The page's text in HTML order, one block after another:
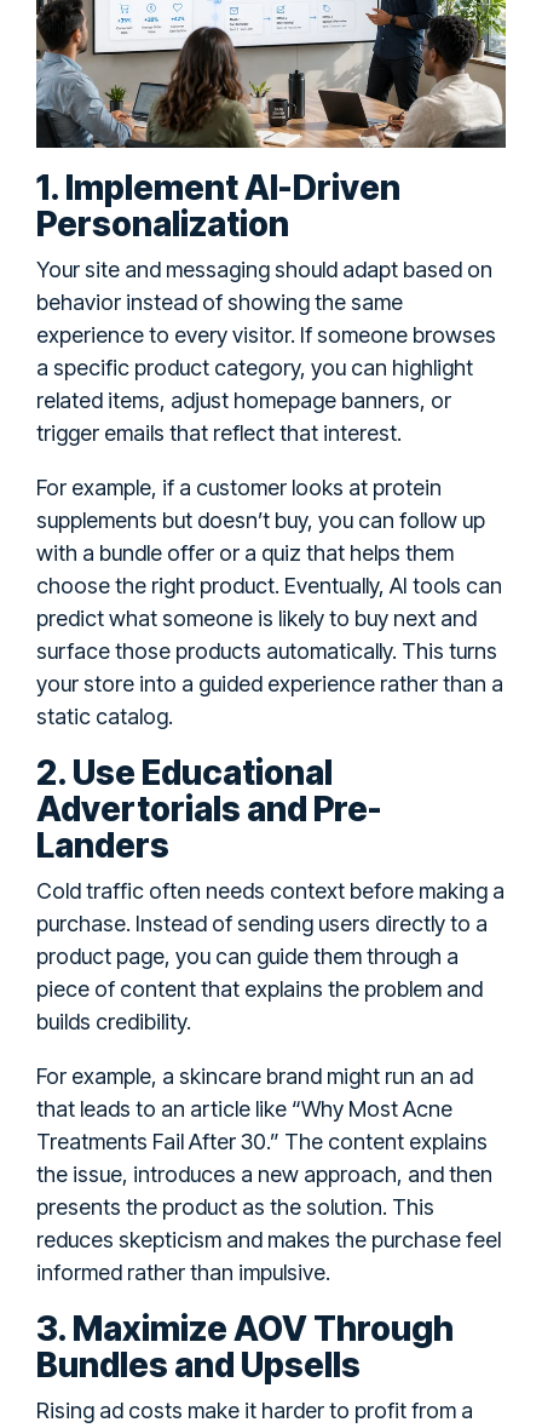
1. Implement AI-Driven
Personalization
Your site and messaging should adapt based on
behavior instead of showing the same
experience to every visitor. If someone browses
a specific product category, you can highlight
related items, adjust homepage banners, or
trigger emails that reflect that interest.
For example, if a customer looks at protein
supplements but doesn’t buy, you can follow up
with a bundle offer or a quiz that helps them
choose the right product. Eventually, AI tools can
predict what someone is likely to buy next and
surface those products automatically. This turns
your store into a guided experience rather than a
static catalog.
2. Use Educational
Advertorials and Pre-
Landers
Cold traffic often needs context before making a
purchase. Instead of sending users directly to a
product page, you can guide them through a
piece of content that explains the problem and
builds credibility.
For example, a skincare brand might run an ad
that leads to an article like “Why Most Acne
Treatments Fail After 30.” The content explains
the issue, introduces a new approach, and then
presents the product as the solution. This
reduces skepticism and makes the purchase feel
informed rather than impulsive.
3. Maximize AOV Through
Bundles and Upsells
Rising ad costs make it harder to profit from a